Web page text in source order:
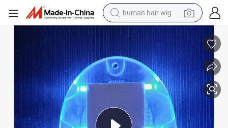
human hair wig
basketball shoe
farm tractor
perfume
living room sofa
reagent